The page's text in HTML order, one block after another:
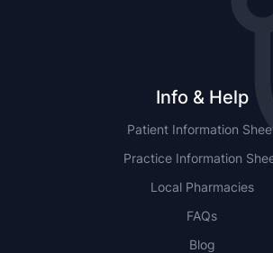
Info & Help
Patient Information
Practice Information
Local Pharmacies
FAQs
Blog